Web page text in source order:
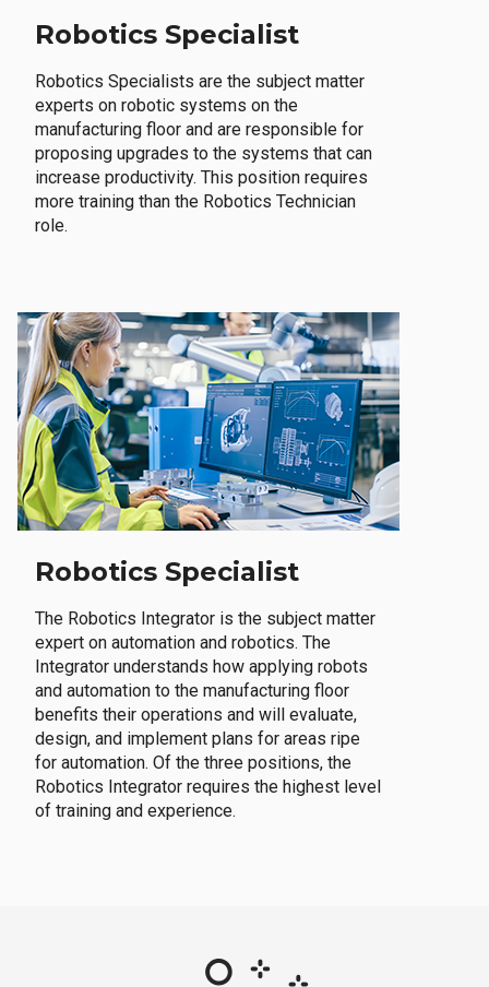
Robotics Specialist
Robotics Specialists are the subject matter
experts on robotic systems on the
manufacturing floor and are responsible for
proposing upgrades to the systems that can
increase productivity. This position requires
more training than the Robotics Technician
role.
Robotics Specialist
The Robotics Integrator is the subject matter
expert on automation and robotics. The
Integrator understands how applying robots
and automation to the manufacturing floor
benefits their operations and will evaluate,
design, and implement plans for areas ripe
for automation. Of the three positions, the
Robotics Integrator requires the highest level
of training and experience.